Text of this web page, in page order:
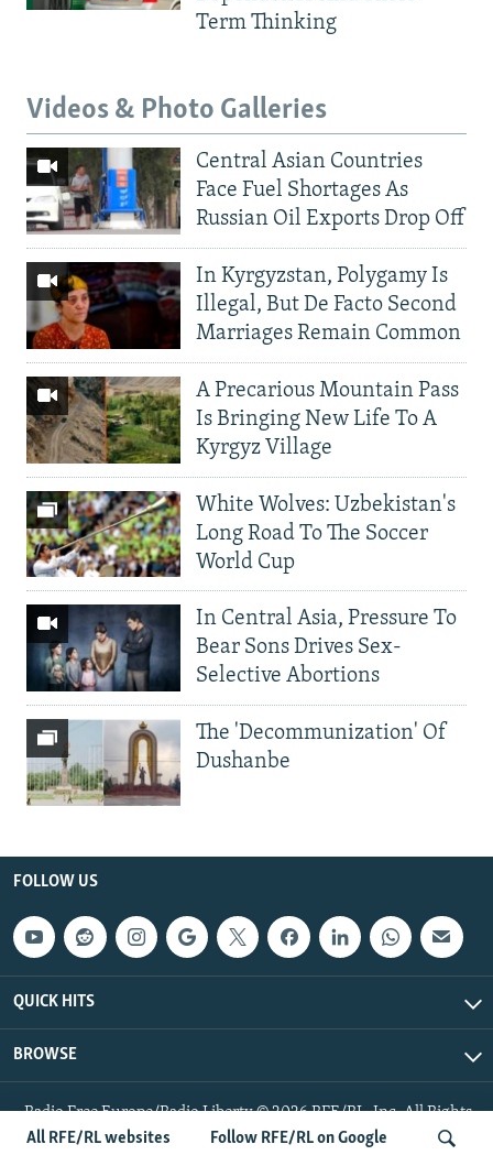
All RFE/RL websites Follow RFE/RL on Google
Term Thinking
Videos & Photo Galleries
Central Asian Countries
Face Fuel Shortages As
Russian Oil Exports Drop Off
In Kyrgyzstan, Polygamy Is
Illegal, But De Facto Second
Marriages Remain Common
A Precarious Mountain Pass
Is Bringing New Life To A
Kyrgyz Village
White Wolves: Uzbekistan's
Long Road To The Soccer
World Cup
In Central Asia, Pressure To
Bear Sons Drives Sex-
Selective Abortions
The 'Decommunization' Of
Dushanbe
FOLLOW US
QUICK HITS
BROWSE
Radio Free Europe/Radio Liberty © 2026 RFE/RL, Inc. All Rights
Reserved.